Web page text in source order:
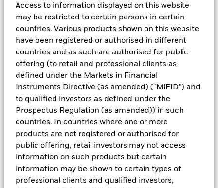
Access to information displayed on this website
may be restricted to certain persons in certain
countries. Various products shown on this website
have been registered or authorised in different
countries and as such are authorised for public
offering (to retail and professional clients as
defined under the Markets in Financial
Instruments Directive (as amended) (“MiFID”) and
to qualified investors as defined under the
Prospectus Regulation (as amended)) in such
countries. In countries where one or more
products are not registered or authorised for
public offering, retail investors may not access
information on such products but certain
information may be shown to certain types of
professional clients and qualified investors,
approach that has been tested through time and a
variety of solutions designed to meet the needs of
today’s cash investor.
Contact Us
In order to view your account holdings and
transactions, performance tools, all fund documents
and to sign up to receive regular emails, you will need
to register with us for a username and password.